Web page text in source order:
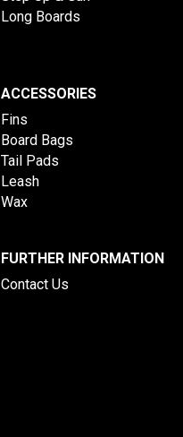
Long Boards
ACCESSORIES
Fins
Board Bags
Tail Pads
Leash
Wax
FURTHER INFORMATION
Contact Us